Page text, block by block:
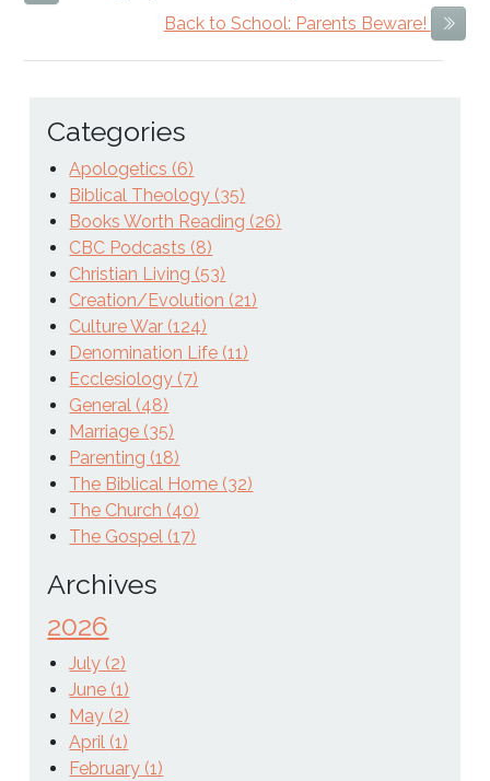
Back to School: Parents Beware!
Next
Categories
Apologetics (6)
Biblical Theology (35)
Books Worth Reading (26)
CBC Podcasts (8)
Christian Living (53)
Creation/Evolution (21)
Culture War (124)
Denomination Life (11)
Ecclesiology (7)
General (48)
Marriage (35)
Parenting (18)
The Biblical Home (32)
The Church (40)
The Gospel (17)
Archives
2026
July (2)
June (1)
May (2)
April (1)
February (1)